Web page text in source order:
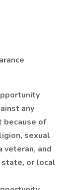
any
because of
sexual
veteran, and
or local